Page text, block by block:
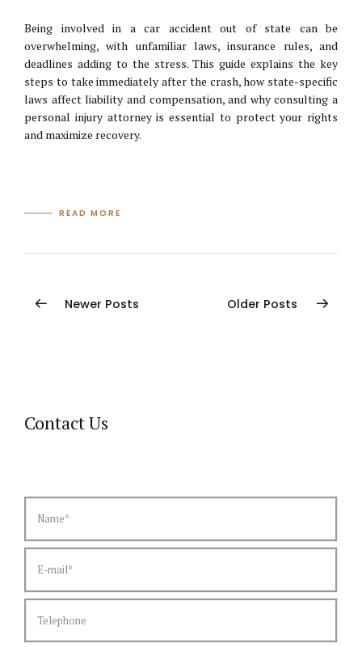
Being involved in a car accident out of state can be
overwhelming, with unfamiliar laws, insurance rules, and
deadlines adding to the stress. This guide explains the key
steps to take immediately after the crash, how state-specific
laws affect liability and compensation, and why consulting a
personal injury attorney is essential to protect your rights
and maximize recovery.
READ MORE
Newer Posts Older Posts
Contact Us